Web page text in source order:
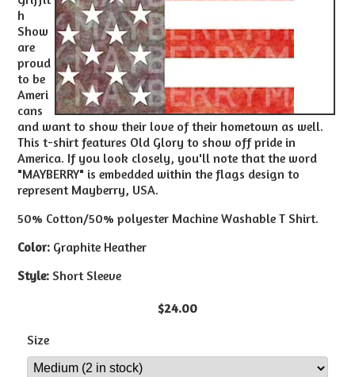
h
Show
are
proud
to be
Ameri
cans
and want to show their love of their hometown as well.
This t-shirt features Old Glory to show off pride in
America. If you look closely, you'll note that the word
"MAYBERRY" is embedded within the flags design to
represent Mayberry, USA.
50% Cotton/50% polyester Machine Washable T Shirt.
Color: Graphite Heather
Style: Short Sleeve
$24.00
Size